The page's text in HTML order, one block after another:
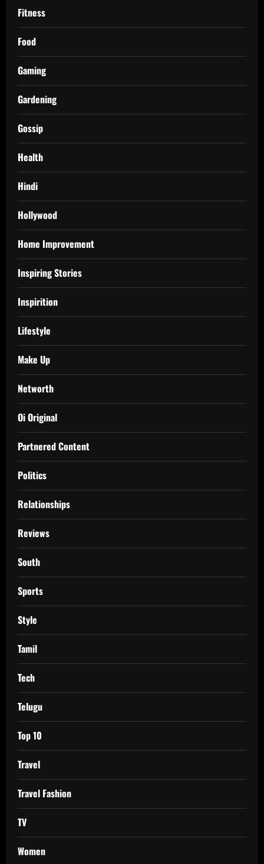
Fitness
Food
Gaming
Gardening
Gossip
Health
Hindi
Hollywood
Home Improvement
Inspiring Stories
Inspirition
Lifestyle
Make Up
Networth
Oi Original
Partnered Content
Politics
Relationships
Reviews
South
Sports
Style
Tamil
Tech
Telugu
Top 10
Travel
Travel Fashion
TV
Women